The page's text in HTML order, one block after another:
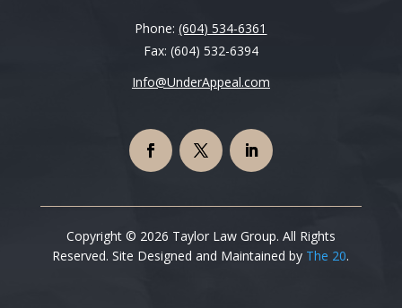
Phone:(604) 534-6361
Fax: (604) 532-6394
Info@UnderAppeal.com
Copyright © 2026 Taylor Law Group. All Rights
Reserved. Site Designed and Maintained by The 20.